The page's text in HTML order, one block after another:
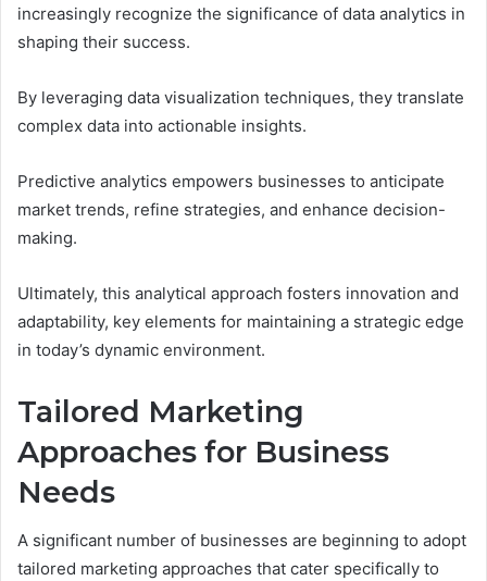
increasingly recognize the significance of data analytics in
shaping their success.
By leveraging data visualization techniques, they translate
complex data into actionable insights.
Predictive analytics empowers businesses to anticipate
market trends, refine strategies, and enhance decision-
making.
Ultimately, this analytical approach fosters innovation and
adaptability, key elements for maintaining a strategic edge
in today’s dynamic environment.
Tailored Marketing
Approaches for Business
Needs
A significant number of businesses are beginning to adopt
tailored marketing approaches that cater specifically to